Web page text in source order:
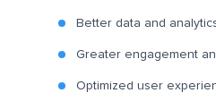
Better data and
Greater engagement
Optimized user